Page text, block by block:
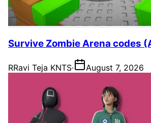
Survive Zombie Arena codes
RRavi Teja KNTS· August 7, 2026